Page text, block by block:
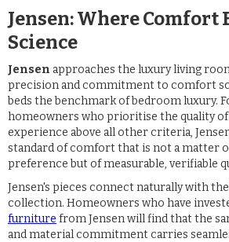
Jensen: Where Comfort
Science
Jensen approaches the luxury living
precision and commitment to comfort
beds the benchmark of bedroom luxury.
homeowners who prioritise the quality
experience above all other criteria,
standard of comfort that is not a matter
preference but of measurable, verifiable
Jensen's pieces connect naturally with
collection. Homeowners who have
furniture from Jensen will find that the
and material commitment carries